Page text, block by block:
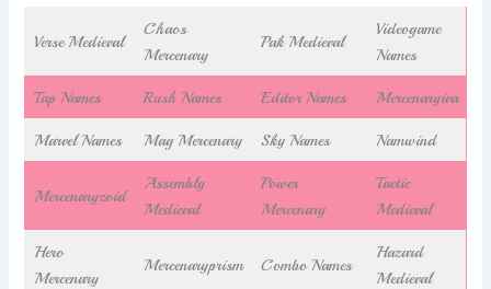
Verse Medieval
Chaos
Mercenary
Pak Medieval
Videogame
Names
Tap Names Rush Names Editor Names Mercenaryiva
Marvel Names Mag Mercenary Sky Names Namwind
Mercenaryzoid
Assembly
Medieval
Power
Mercenary
Tactic
Medieval
Hero
Mercenary
Mercenaryprism Combo Names
Hazard
Medieval